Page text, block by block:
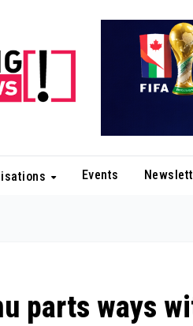
Events
parts ways